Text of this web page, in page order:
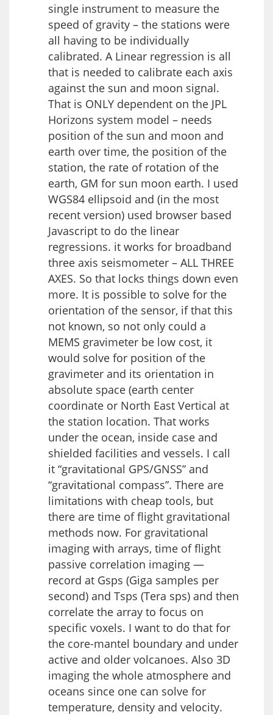
single instrument to measure the
speed of gravity – the stations were
all having to be individually
calibrated. A Linear regression is all
that is needed to calibrate each axis
against the sun and moon signal.
That is ONLY dependent on the JPL
Horizons system model – needs
position of the sun and moon and
earth over time, the position of the
station, the rate of rotation of the
earth, GM for sun moon earth. I used
WGS84 ellipsoid and (in the most
recent version) used browser based
Javascript to do the linear
regressions. it works for broadband
three axis seismometer – ALL THREE
AXES. So that locks things down even
more. It is possible to solve for the
orientation of the sensor, if that this
not known, so not only could a
MEMS gravimeter be low cost, it
would solve for position of the
gravimeter and its orientation in
absolute space (earth center
coordinate or North East Vertical at
the station location. That works
under the ocean, inside case and
shielded facilities and vessels. I call
it “gravitational GPS/GNSS” and
“gravitational compass”. There are
limitations with cheap tools, but
there are time of flight gravitational
methods now. For gravitational
imaging with arrays, time of flight
passive correlation imaging —
record at Gsps (Giga samples per
second) and Tsps (Tera sps) and then
correlate the array to focus on
specific voxels. I want to do that for
the core-mantel boundary and under
active and older volcanoes. Also 3D
imaging the whole atmosphere and
oceans since one can solve for
temperature, density and velocity.